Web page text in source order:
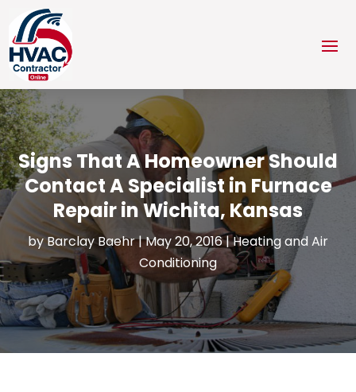
Signs That A Homeowner Should
Contact A Specialist in Furnace
Repair in Wichita, Kansas
byBarclay Baehr|May 20, 2016|Heating and Air
Conditioning